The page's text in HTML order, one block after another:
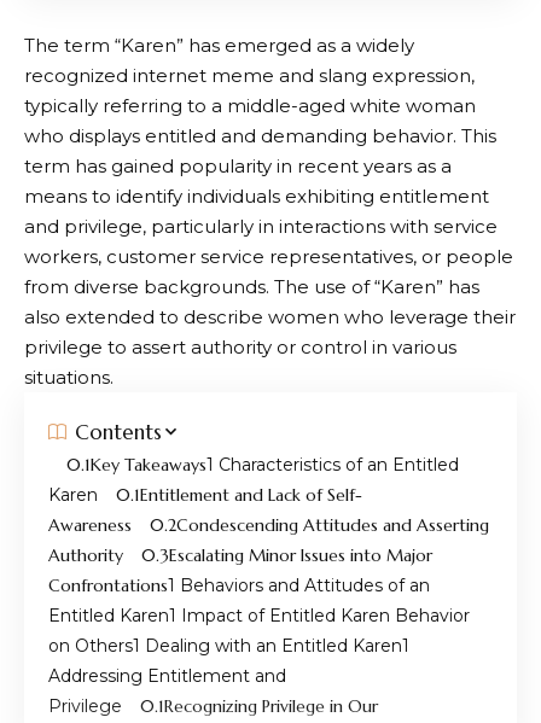
The term “Karen” has emerged as a widely
recognized internet meme and slang expression,
typically referring to a middle-aged white woman
who displays entitled and demanding behavior. This
term has gained popularity in recent years as a
means to identify individuals exhibiting entitlement
and privilege, particularly in interactions with service
workers, customer service representatives, or people
from diverse backgrounds. The use of “Karen” has
also extended to describe women who leverage their
privilege to assert authority or control in various
situations.
Contents
Key Takeaways
Characteristics of an Entitled
Karen
Entitlement and Lack of Self-
Awareness
Condescending Attitudes and Asserting
Authority
Escalating Minor Issues into Major
Confrontations
Behaviors and Attitudes of an
Entitled Karen
Impact of Entitled Karen Behavior
on Others
Dealing with an Entitled Karen
Addressing Entitlement and
Privilege
Recognizing Privilege in Our